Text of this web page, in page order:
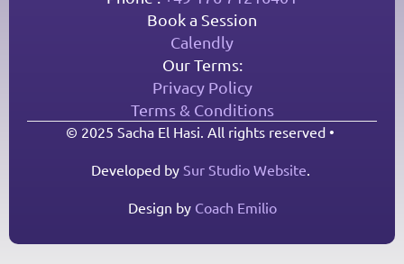
Book a Session
Calendly
Our Terms:
Privacy Policy
Terms & Conditions
© 2025 Sacha El Hasi. All rights reserved •
Developed by Sur Studio Website.
Design by Coach Emilio